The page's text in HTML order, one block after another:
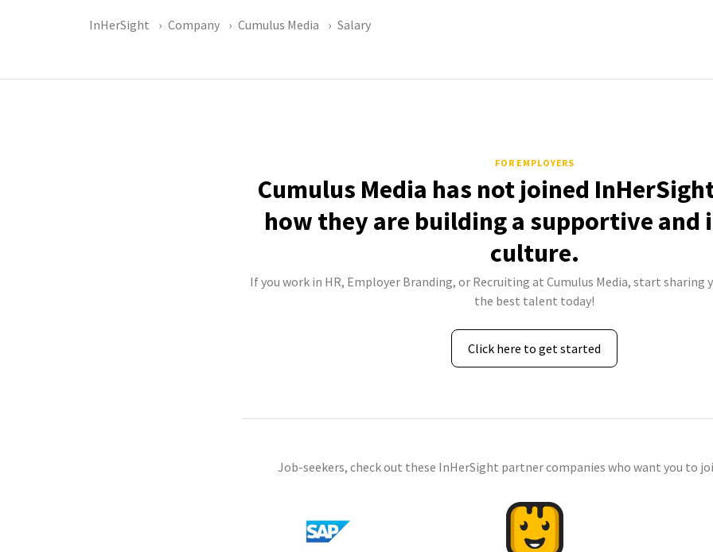
InHerSight Company Cumulus Media Salary
FOR EMPLOYERS
Cumulus Media has not joined
how they are building a supportive and
culture.
If you work in HR, Employer Branding, or Recruiting at Cumulus Media, start sharing
the best talent today!
Click here to get started
Job-seekers, check out these InHerSight partner companies who want you to